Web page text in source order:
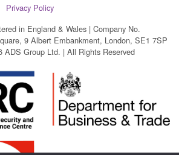
Privacy Policy
in England & Wales | Company No.
9 Albert Embankment, London, SE1 7SP
ADS Group Ltd. | All Rights Reserved